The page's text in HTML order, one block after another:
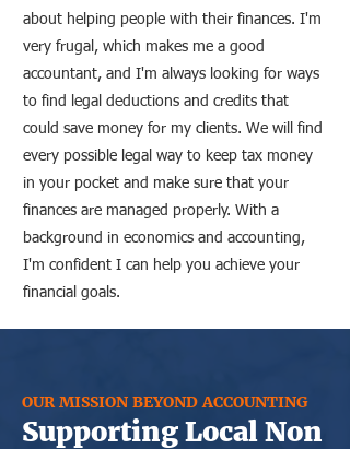
about helping people with their finances. I'm
very frugal, which makes me a good
accountant, and I'm always looking for ways
to find legal deductions and credits that
could save money for my clients. We will find
every possible legal way to keep tax money
in your pocket and make sure that your
finances are managed properly. With a
background in economics and accounting,
I'm confident I can help you achieve your
financial goals.
OUR MISSION BEYOND ACCOUNTING
Supporting Local Non